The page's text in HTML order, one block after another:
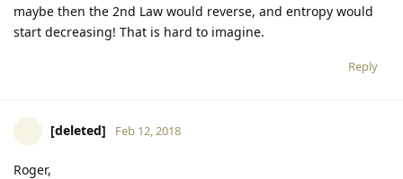
maybe then the 2nd Law would reverse, and entropy would
start decreasing! That is hard to imagine.
Reply
[deleted] Feb 12, 2018
Roger,